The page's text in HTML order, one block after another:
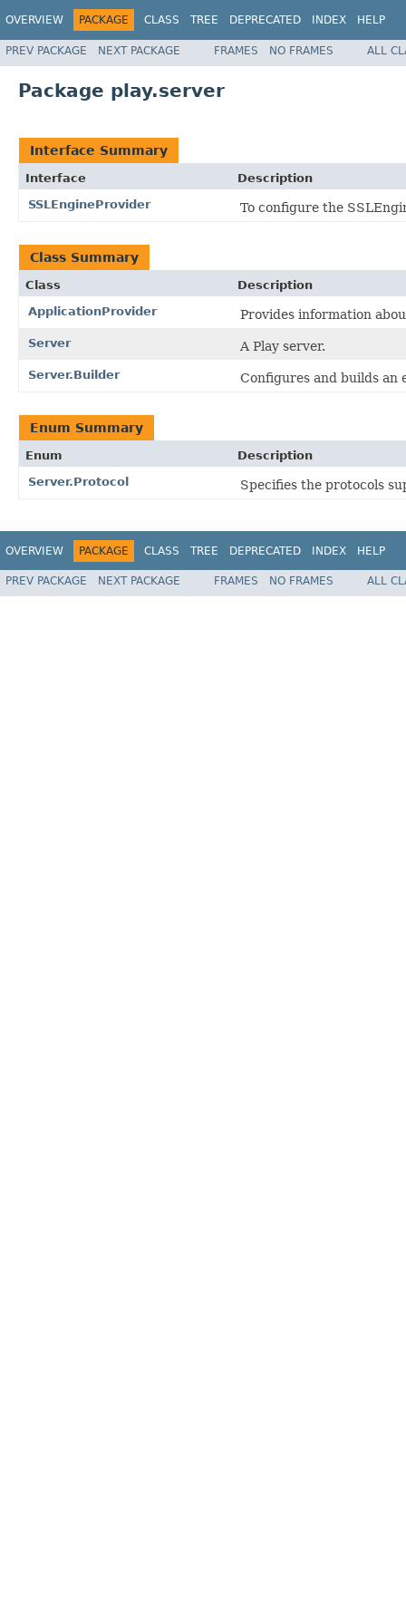
OVERVIEW PACKAGE CLASS TREE DEPRECATED INDEX HELP
PREV PACKAGE NEXT PACKAGE FRAMES NO FRAMES ALL
Package play.server
Interface Summary
Interface
Description
SSLEngineProvider
To configure the
Class Summary
Class
Description
ApplicationProvider
Provides information
Server A Play server.
Server.Builder Configures and builds an
Enum Summary
Enum
Description
Server.Protocol
Specifies the protocols
OVERVIEW PACKAGE CLASS TREE DEPRECATED INDEX HELP
PREV PACKAGE NEXT PACKAGE FRAMES NO FRAMES ALL